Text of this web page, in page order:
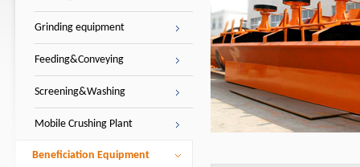
Grinding equipment
Feeding&Conveying
Screening&Washing
Mobile Crushing Plant
Beneficiation Equipment